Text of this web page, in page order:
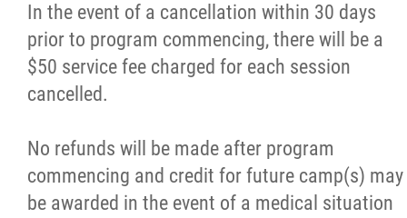
In the event of a cancellation within 30 days
prior to program commencing, there will be a
$50 service fee charged for each session
cancelled.
No refunds will be made after program
commencing and credit for future camp(s) may
be awarded in the event of a medical situation